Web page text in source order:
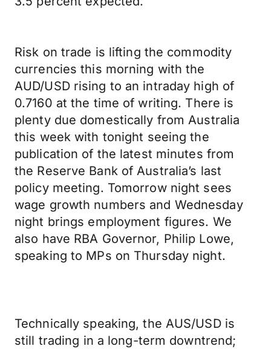
Risk on trade is lifting the commodity
currencies this morning with the
AUD/USD rising to an intraday high of
0.7160 at the time of writing. There is
plenty due domestically from Australia
this week with tonight seeing the
publication of the latest minutes from
the Reserve Bank of Australia’s last
policy meeting. Tomorrow night sees
wage growth numbers and Wednesday
night brings employment figures. We
also have RBA Governor, Philip Lowe,
speaking to MPs on Thursday night.
Technically speaking, the AUS/USD is
still trading in a long-term downtrend;